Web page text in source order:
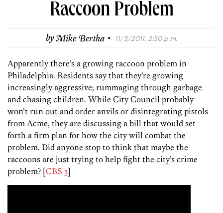
Raccoon Problem
byMike Bertha · 11/3/2011, 2:50 p.m.
Apparently there’s a growing raccoon problem in
Philadelphia. Residents say that they’re growing
increasingly aggressive; rummaging through garbage
and chasing children. While City Council probably
won’t run out and order anvils or disintegrating pistols
from Acme, they are discussing a bill that would set
forth a firm plan for how the city will combat the
problem. Did anyone stop to think that maybe the
raccoons are just trying to help fight the city’s crime
problem? [CBS 3]